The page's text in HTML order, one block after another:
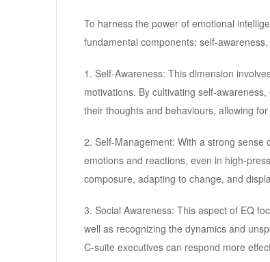
To harness the power of emotional
fundamental components: self-
1. Self-Awareness: This dimension
motivations. By cultivating self-
their thoughts and behaviours, allowing
2. Self-Management: With a strong
emotions and reactions, even in high-
composure, adapting to change, and
3. Social Awareness: This aspect of EQ
well as recognizing the dynamics and
C-suite executives can respond more